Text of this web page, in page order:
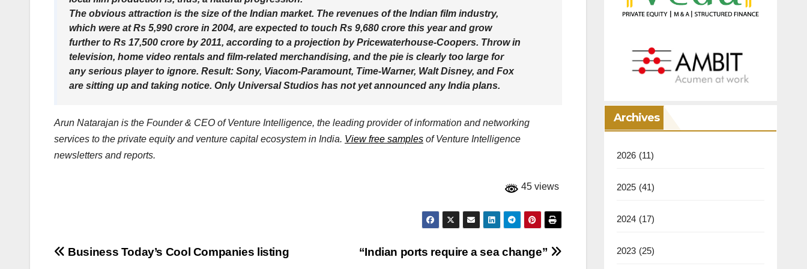
The obvious attraction is the size of the Indian market. The revenues of the Indian film industry,
which were at Rs 5,990 crore in 2004, are expected to touch Rs 9,680 crore this year and grow
further to Rs 17,500 crore by 2011, according to a projection by Pricewaterhouse-Coopers. Throw in
television, home video rentals and film-related merchandising, and the pie is clearly too large for
any serious player to ignore. Result: Sony, Viacom-Paramount, Time-Warner, Walt Disney, and Fox
are sitting up and taking notice. Only Universal Studios has not yet announced any India plans.
Arun Natarajan is the Founder & CEO of Venture Intelligence, the leading provider of information and networking
services to the private equity and venture capital ecosystem in India. View free samples of Venture Intelligence
newsletters and reports.
45 views
Post
“Indian ports require a sea change”
Business Today’s Cool Companies listing
Archives
2026 (11)
2025 (41)
2024 (17)
2023 (25)